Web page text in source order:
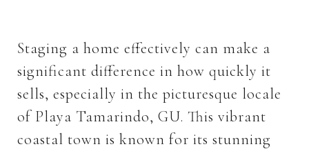
Staging a home effectively can make a
significant difference in how quickly it
sells, especially in the picturesque locale
of Playa Tamarindo, GU. This vibrant
coastal town is known for its stunning